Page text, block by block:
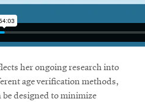
her ongoing research into
age verification methods,
be designed to minimize